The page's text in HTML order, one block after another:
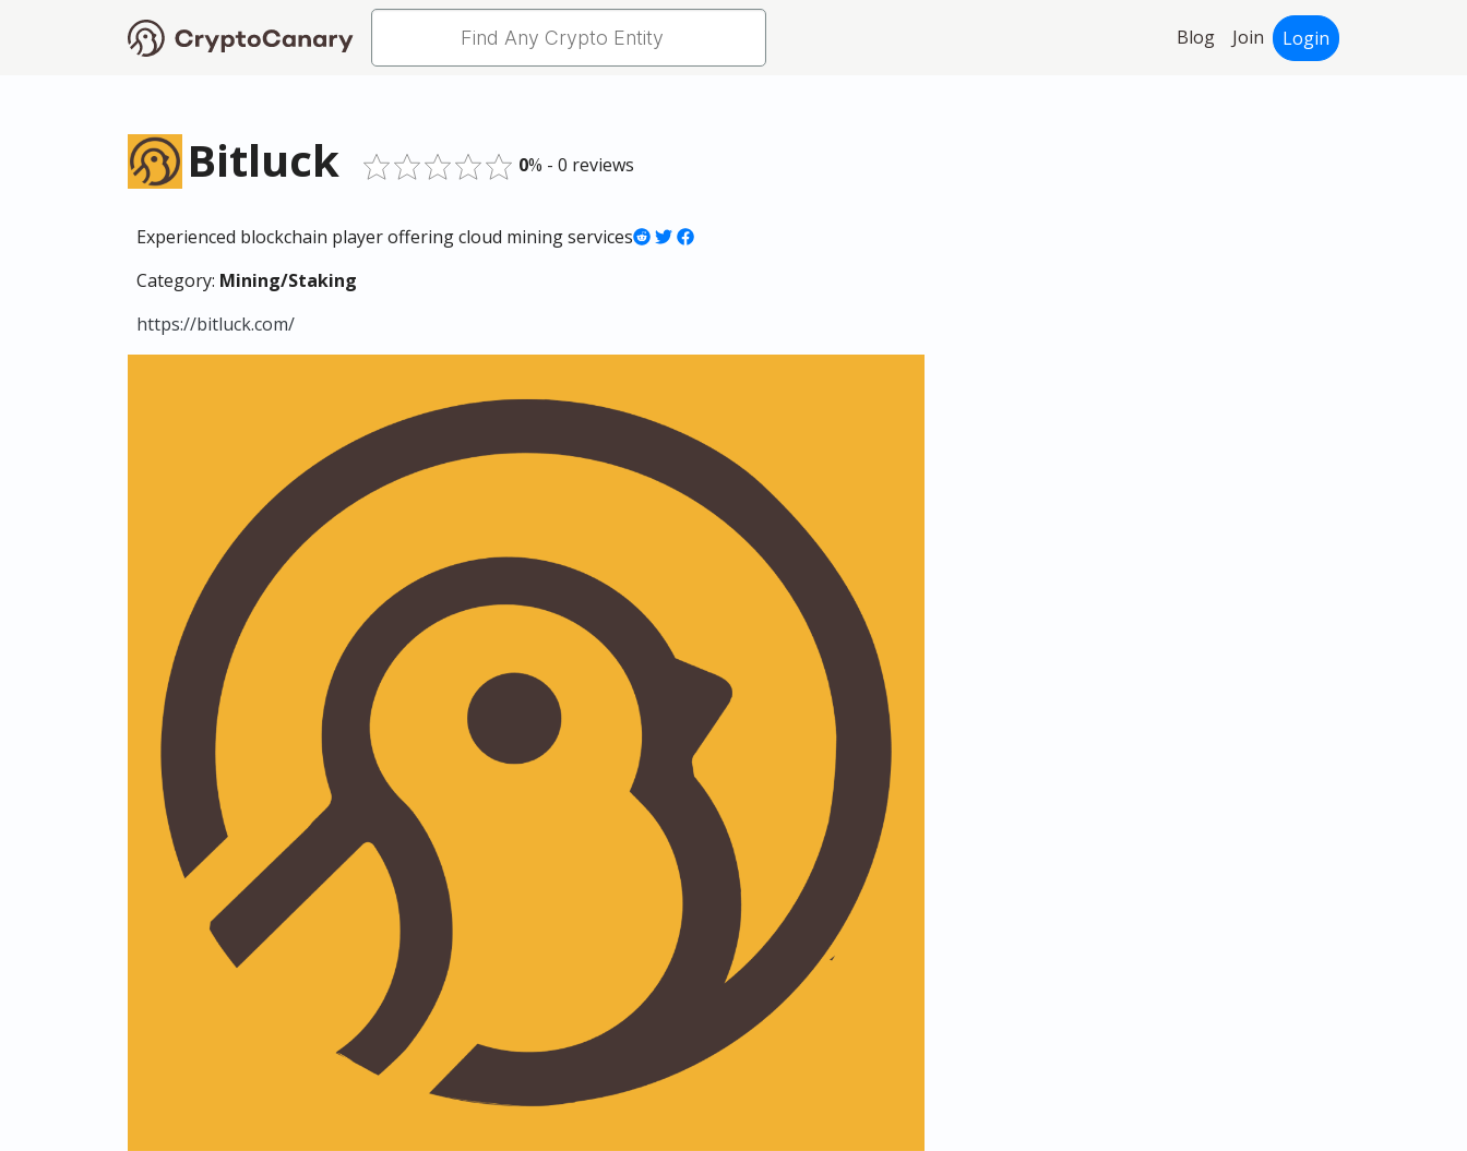
Blog Join Login
Bitluck 0% - 0 reviews
Experienced blockchain player offering cloud mining services
Category: Mining/Staking
https://bitluck.com/